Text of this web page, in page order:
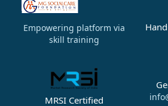
Empowering platform via
skill training
MRSI Certified